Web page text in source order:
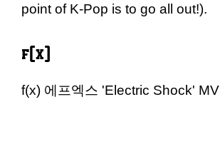
point of K-Pop is to go all out!).
f(x)
f(x) 에프엑스 'Electric Shock' MV